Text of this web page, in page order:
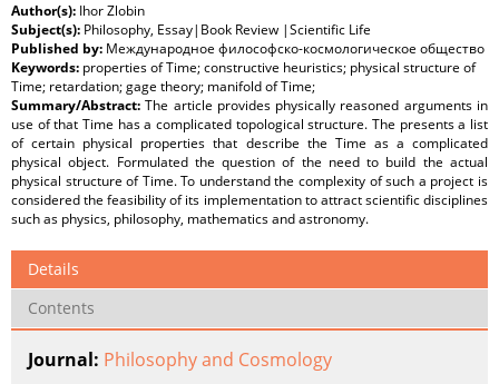
Author(s): Ihor Zlobin
Subject(s): Philosophy, Essay|Book Review |Scientific Life
Published by: Международное философско-космологическое общество
Keywords: properties of Time; constructive heuristics; physical structure of
Time; retardation; gage theory; manifold of Time;
Summary/Abstract:The article provides physically reasoned arguments in
use of that Time has a complicated topological structure. The presents a list
of certain physical properties that describe the Time as a complicated
physical object. Formulated the question of the need to build the actual
physical structure of Time. To understand the complexity of such a project is
considered the feasibility of its implementation to attract scientific disciplines
such as physics, philosophy, mathematics and astronomy.
Details
Contents
Journal: Philosophy and Cosmology